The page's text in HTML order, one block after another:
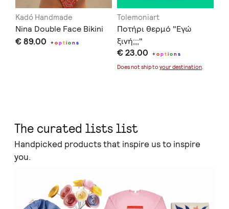
Kadó Handmade
Nina Double Face Bikini
€ 89.00 +option s
Tolemoniart
Ποτήρι θερμό "Εγώ
ξινή;;;"
€ 23.00 +option s
Does not ship to your destination.
The curated lists list
Handpicked products that inspire us to inspire
you.